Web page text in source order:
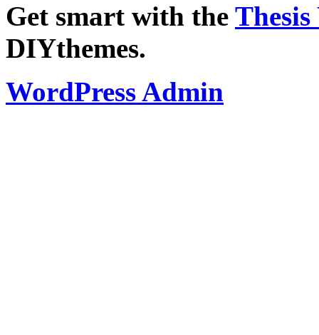
Get smart with the Thesis
DIYthemes.
WordPress Admin